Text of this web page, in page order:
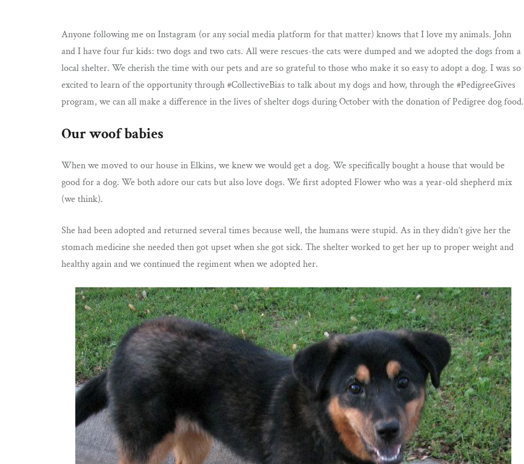
Anyone following me on Instagram (or any social media platform for that matter) knows that I love my animals. John
and I have four fur kids: two dogs and two cats. All were rescues-the cats were dumped and we adopted the dogs from a
local shelter. We cherish the time with our pets and are so grateful to those who make it so easy to adopt a dog. I was so
excited to learn of the opportunity through #CollectiveBias to talk about my dogs and how, through the #PedigreeGives
program, we can all make a difference in the lives of shelter dogs during October with the donation of Pedigree dog food.
Our woof babies
When we moved to our house in Elkins, we knew we would get a dog. We specifically bought a house that would be
good for a dog. We both adore our cats but also love dogs. We first adopted Flower who was a year-old shepherd mix
(we think).
She had been adopted and returned several times because well, the humans were stupid. As in they didn’t give her the
stomach medicine she needed then got upset when she got sick. The shelter worked to get her up to proper weight and
healthy again and we continued the regiment when we adopted her.